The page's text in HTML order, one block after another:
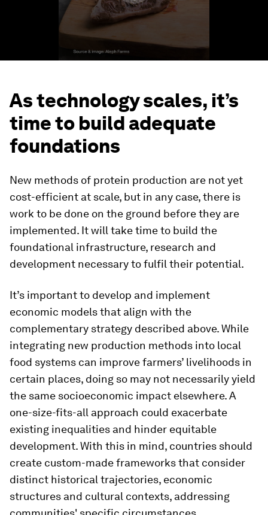
As technology scales, it’s
time to build adequate
foundations
New methods of protein production are not yet
cost-efficient at scale, but in any case, there is
work to be done on the ground before they are
implemented. It will take time to build the
foundational infrastructure, research and
development necessary to fulfil their potential.
It’s important to develop and implement
economic models that align with the
complementary strategy described above. While
integrating new production methods into local
food systems can improve farmers’ livelihoods in
certain places, doing so may not necessarily yield
the same socioeconomic impact elsewhere. A
one-size-fits-all approach could exacerbate
existing inequalities and hinder equitable
development. With this in mind, countries should
create custom-made frameworks that consider
distinct historical trajectories, economic
structures and cultural contexts, addressing